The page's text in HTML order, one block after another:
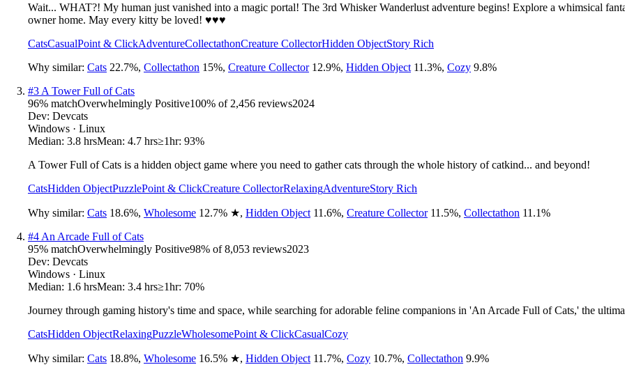
Wait... WHAT?! My human just vanished into a magic portal! The 3rd Whisker Wanderlust adventure begins! Explore a whimsical
owner home. May every kitty be loved! ♥♥♥
CatsCasualPoint & ClickAdventureCollectathonCreature CollectorHidden ObjectStory Rich
Why similar: Cats 22.7%, Collectathon 15%, Creature Collector 12.9%, Hidden Object 11.3%, Cozy 9.8%
#3 A Tower Full of Cats
96% matchOverwhelmingly Positive100% of 2,456 reviews2024
Dev: Devcats
Windows · Linux
Median: 3.8 hrsMean: 4.7 hrs≥1hr: 93%
A Tower Full of Cats is a hidden object game where you need to gather cats through the whole history of catkind... and beyond!
CatsHidden ObjectPuzzlePoint & ClickCreature CollectorRelaxingAdventureStory Rich
Why similar: Cats 18.6%, Wholesome 12.7% ★, Hidden Object 11.6%, Creature Collector 11.5%, Collectathon 11.1%
#4 An Arcade Full of Cats
95% matchOverwhelmingly Positive98% of8,053 reviews2023
Dev: Devcats
Windows · Linux
Median: 1.6 hrsMean: 3.4 hrs≥1hr: 70%
Journey through gaming history's time and space, while searching for adorable feline companions in 'An Arcade Full of Cats,' the
CatsHidden ObjectRelaxingPuzzleWholesomePoint & ClickCasualCozy
Why similar: Cats 18.8%, Wholesome 16.5% ★, Hidden Object 11.7%, Cozy 10.7%, Collectathon 9.9%